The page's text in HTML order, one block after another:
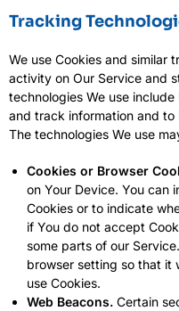
Tracking
We use Cookies and similar
activity on Our Service and
technologies We use
and track information and to
The technologies We use
Cookies or Browser
on Your Device. You can
Cookies or to indicate
if You do not accept
some parts of our
browser setting so that it
use Cookies.
Web Beacons. Certain